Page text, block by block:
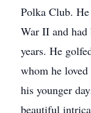
Polka Club.
War II and
years. He
whom he
his younger
beautiful